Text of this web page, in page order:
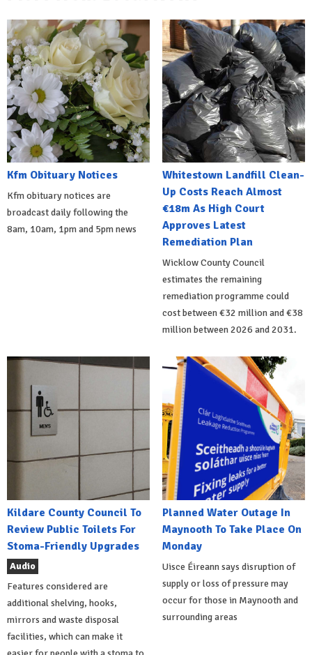
Kfm Obituary Notices
Kfm obituary notices are
broadcast daily following the
8am, 10am, 1pm and 5pm news
Whitestown Landfill Clean-
Up Costs Reach Almost
€18m As High Court
Approves Latest
Remediation Plan
Wicklow County Council
estimates the remaining
remediation programme could
cost between €32 million and €38
million between 2026 and 2031.
Kildare County Council To
Review Public Toilets For
Stoma-Friendly Upgrades
Audio
Features considered are
additional shelving, hooks,
mirrors and waste disposal
facilities, which can make it
Planned Water Outage In
Maynooth To Take Place On
Monday
Uisce Éireann says disruption of
supply or loss of pressure may
occur for those in Maynooth and
surrounding areas